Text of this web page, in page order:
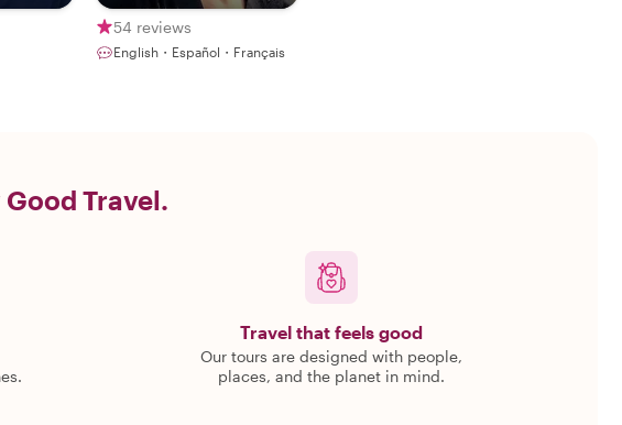
54 reviews
English・Español・Français
Good Travel.
Travel that feels good
Our tours are designed with people,
places, and the planet in mind.